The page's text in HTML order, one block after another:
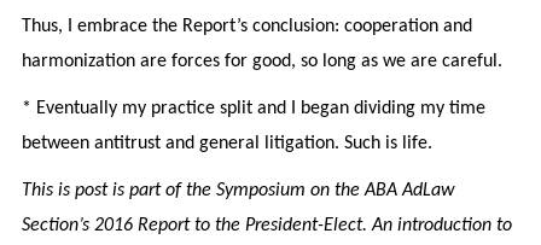
Thus, I embrace the Report’s conclusion: cooperation and
harmonization are forces for good, so long as we are careful.
* Eventually my practice split and I began dividing my time
between antitrust and general litigation. Such is life.
This is post is part of the Symposium on the ABA AdLaw
Section’s 2016 Report to the President-Elect. An introduction to